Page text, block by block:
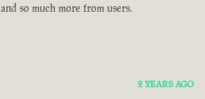
so much more from users.
2 YEARS AGO